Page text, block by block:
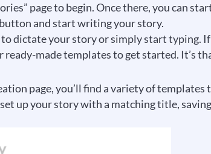
page to begin. Once there, you can
and start writing your story.
to dictate your story or simply start typing.
ready-made templates to get started. It’s
page, you’ll find a variety of templates
up your story with a matching title,